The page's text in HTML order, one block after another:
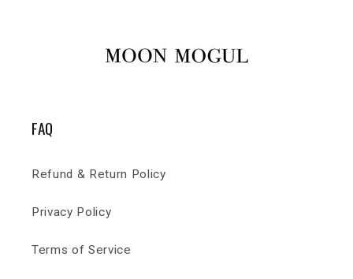
FAQ
Refund & Return Policy
Privacy Policy
Terms of Service